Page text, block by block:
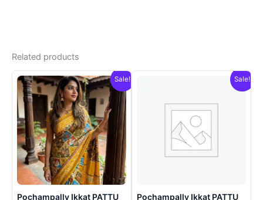
Related products
Sale!
Pochampally Ikkat PATTU
Sale!
Pochampally Ikkat PATTU